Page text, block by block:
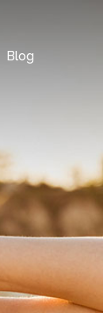
Blog